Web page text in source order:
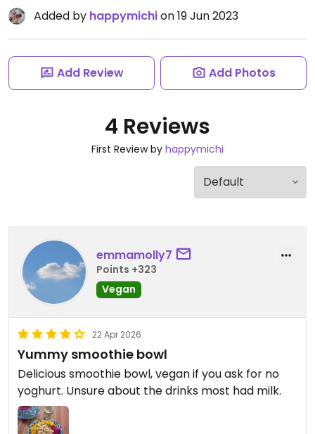
Added by happymichion 19 Jun 2023
Add Review Add Photos
4 Reviews
First Review by happymichi
emmamolly7
Points +323
Vegan
22 Apr 2026
Yummy smoothie bowl
Delicious smoothie bowl, vegan if you ask for no
yoghurt. Unsure about the drinks most had milk.